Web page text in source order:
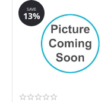
SAVE
13%